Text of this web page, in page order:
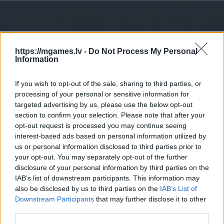
https://mgames.lv - Do Not Process My Personal
Information
If you wish to opt-out of the sale, sharing to third parties, or
processing of your personal or sensitive information for
targeted advertising by us, please use the below opt-out
section to confirm your selection. Please note that after your
opt-out request is processed you may continue seeing
interest-based ads based on personal information utilized by
us or personal information disclosed to third parties prior to
your opt-out. You may separately opt-out of the further
disclosure of your personal information by third parties on the
IAB’s list of downstream participants. This information may
also be disclosed by us to third parties on the IAB’s List of
Downstream Participants that may further disclose it to other